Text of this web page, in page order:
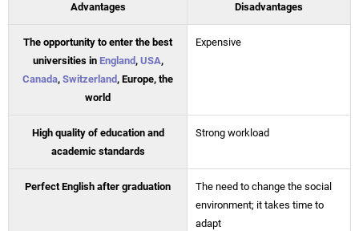
Advantages Disadvantages
The opportunity to enter the best
universities in England, USA,
Canada, Switzerland, Europe, the
world
Expensive
High quality of education and
academic standards
Strong workload
Perfect English after graduation
The need to change the social
environment; it takes time to
adapt